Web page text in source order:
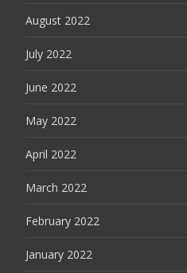
August 2022
July 2022
June 2022
May 2022
April 2022
March 2022
February 2022
January 2022